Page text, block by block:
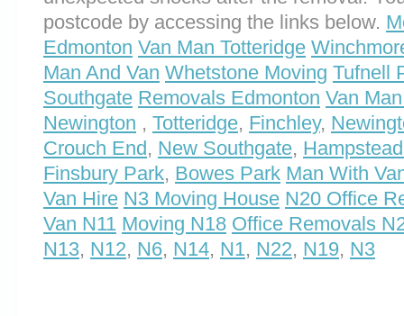
postcode by accessing the links below.
Edmonton Van Man Totteridge
Man And Van Whetstone Moving Tufnell
Southgate Removals Edmonton Van
Newington , Totteridge, Finchley,
Crouch End, New Southgate,
Finsbury Park, Bowes Park Man With
Van Hire N3 Moving House N20 Office
Van N11 Moving N18 Office Removals
N13, N12, N6, N14, N1, N22, N19, N3